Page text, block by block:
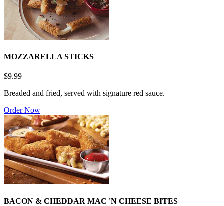
MOZZARELLA STICKS
$9.99
Breaded and fried, served with signature red sauce.
Order Now
BACON & CHEDDAR MAC 'N CHEESE BITES